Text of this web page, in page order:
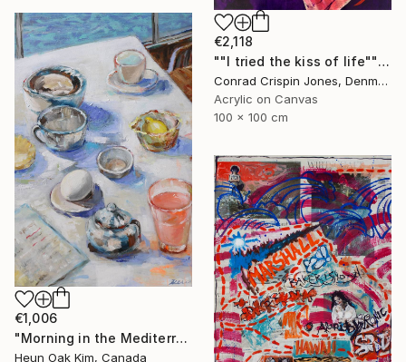
€2,118
""I tried the kiss of life"" Painting
Conrad Crispin Jones, Denmark
Acrylic on Canvas
100 x 100 cm
€1,006
"Morning in the Mediterranean 2" Painting
Heun Oak Kim, Canada